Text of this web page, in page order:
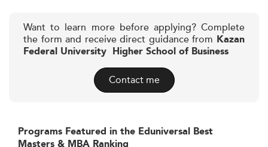
Want to learn more before applying? Complete
the form and receive direct guidance from Kazan
Federal University  Higher School of Business
Contact me
Programs Featured in the Eduniversal Best